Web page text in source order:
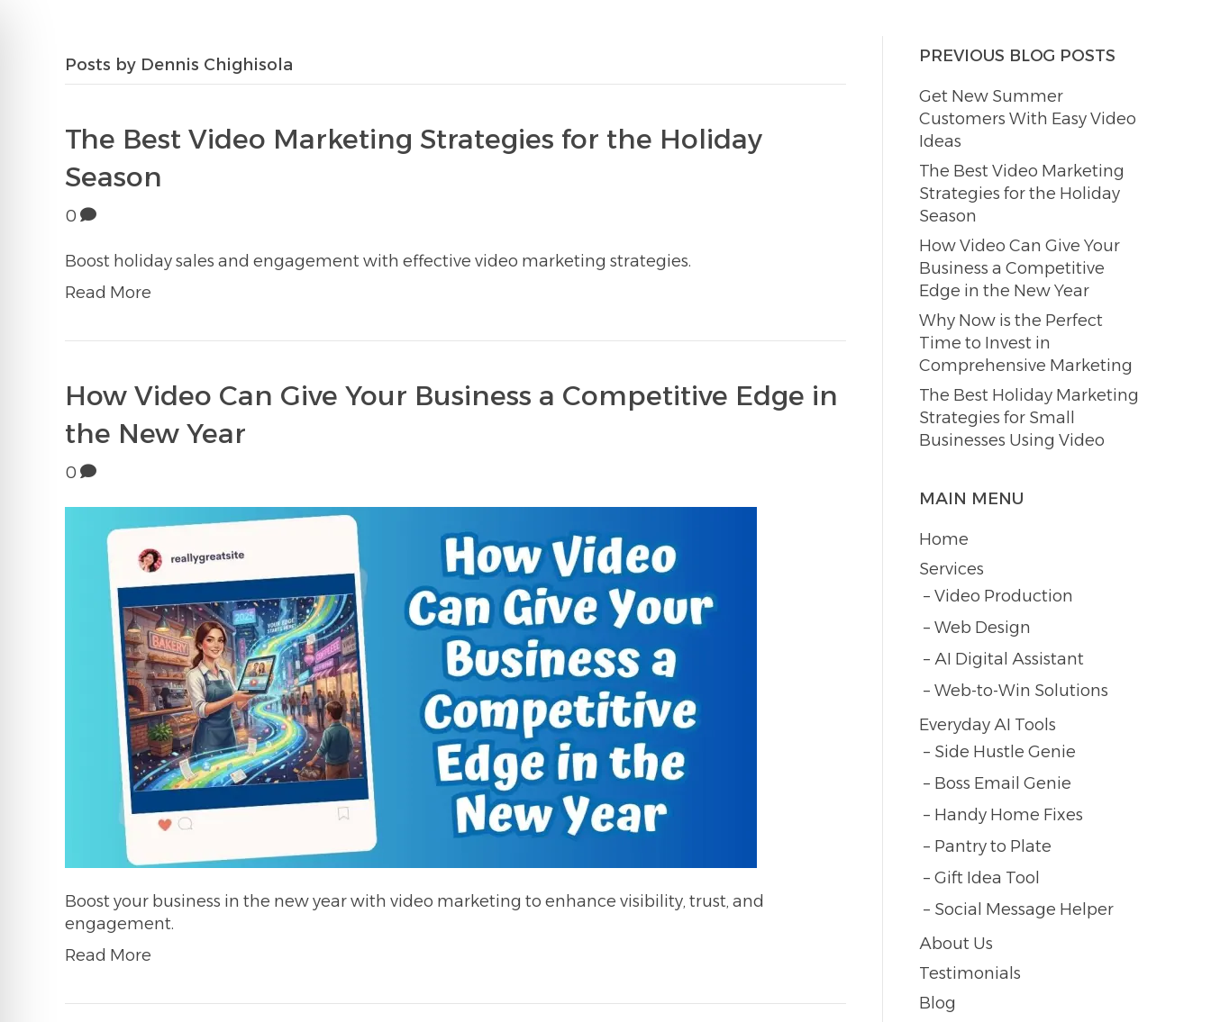
Posts by Dennis Chighisola
The Best Video Marketing Strategies for the Holiday
Season
0
Boost holiday sales and engagement with effective video marketing strategies.
Read More
How Video Can Give Your Business a Competitive Edge in
the New Year
0
Boost your business in the new year with video marketing to enhance visibility, trust, and
engagement.
Read More
PREVIOUS BLOG POSTS
Get New Summer
Customers With Easy Video
Ideas
The Best Video Marketing
Strategies for the Holiday
Season
How Video Can Give Your
Business a Competitive
Edge in the New Year
Why Now is the Perfect
Time to Invest in
Comprehensive Marketing
The Best Holiday Marketing
Strategies for Small
Businesses Using Video
MAIN MENU
Home
Services
Video Production
Web Design
AI Digital Assistant
Web-to-Win Solutions
Everyday AI Tools
Side Hustle Genie
Boss Email Genie
Handy Home Fixes
Pantry to Plate
Gift Idea Tool
Social Message Helper
About Us
Testimonials
Blog